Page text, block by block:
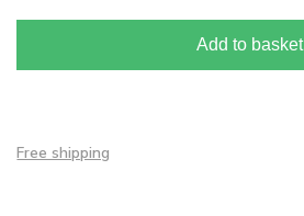
Add to basket
Free shipping